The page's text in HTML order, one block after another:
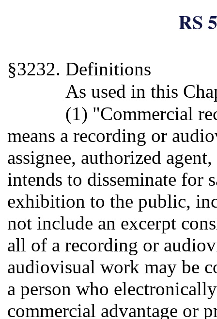
RS
§3232. Definitions
As used in this
(1) "Commercial
means a recording or
assignee, authorized
intends to disseminate for
exhibition to the public,
not include an excerpt
all of a recording or
audiovisual work may be
a person who
commercial advantage or